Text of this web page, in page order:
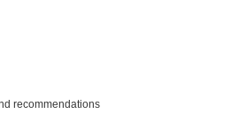
recommendations